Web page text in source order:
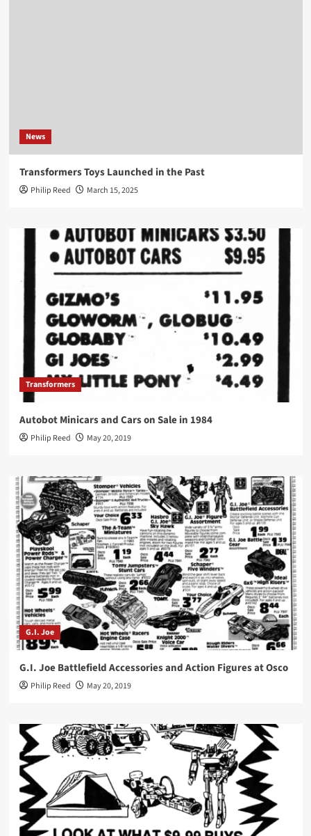
News
Transformers Toys Launched in the Past
Philip Reed March 15, 2025
Transformers
Autobot Minicars and Cars on Sale in 1984
Philip Reed May 20, 2019
G.I. Joe
G.I. Joe Battlefield Accessories and Action Figures at Osco
Philip Reed May 20, 2019